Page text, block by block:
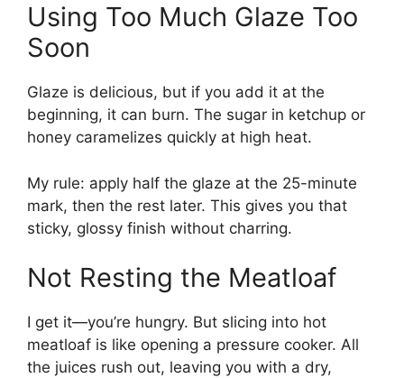
Using Too Much Glaze Too
Soon
Glaze is delicious, but if you add it at the
beginning, it can burn. The sugar in ketchup or
honey caramelizes quickly at high heat.
My rule: apply half the glaze at the 25-minute
mark, then the rest later. This gives you that
sticky, glossy finish without charring.
Not Resting the Meatloaf
I get it—you’re hungry. But slicing into hot
meatloaf is like opening a pressure cooker. All
the juices rush out, leaving you with a dry,